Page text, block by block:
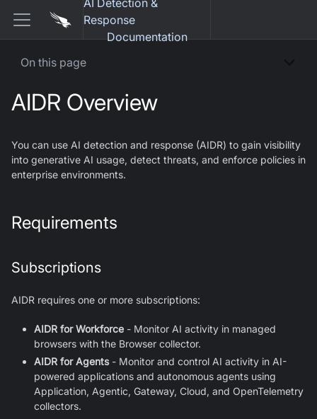
AI Detection &
Response
Documentation
On this page
AIDR Overview
You can use AI detection and response (AIDR) to gain visibility
into generative AI usage, detect threats, and enforce policies in
enterprise environments.
Requirements
Subscriptions
AIDR requires one or more subscriptions:
AIDR for Workforce - Monitor AI activity in managed
browsers with the Browser collector.
AIDR for Agents- Monitor and control AI activity in AI-
powered applications and autonomous agents using
Application, Agentic, Gateway, Cloud, and OpenTelemetry
collectors.